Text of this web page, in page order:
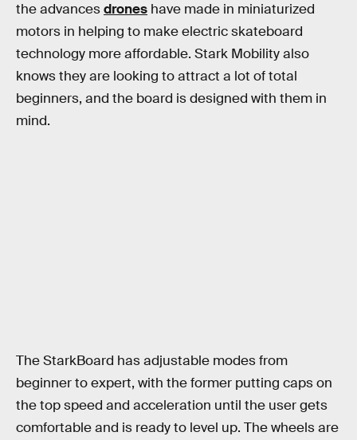
the advancesdrones have made in miniaturized
motors in helping to make electric skateboard
technology more affordable. Stark Mobility also
knows they are looking to attract a lot of total
beginners, and the board is designed with them in
mind.
The StarkBoard has adjustable modes from
beginner to expert, with the former putting caps on
the top speed and acceleration until the user gets
comfortable and is ready to level up. The wheels are